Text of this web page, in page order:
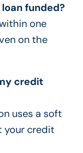
funded?
one
on the
credit
uses a soft
your credit